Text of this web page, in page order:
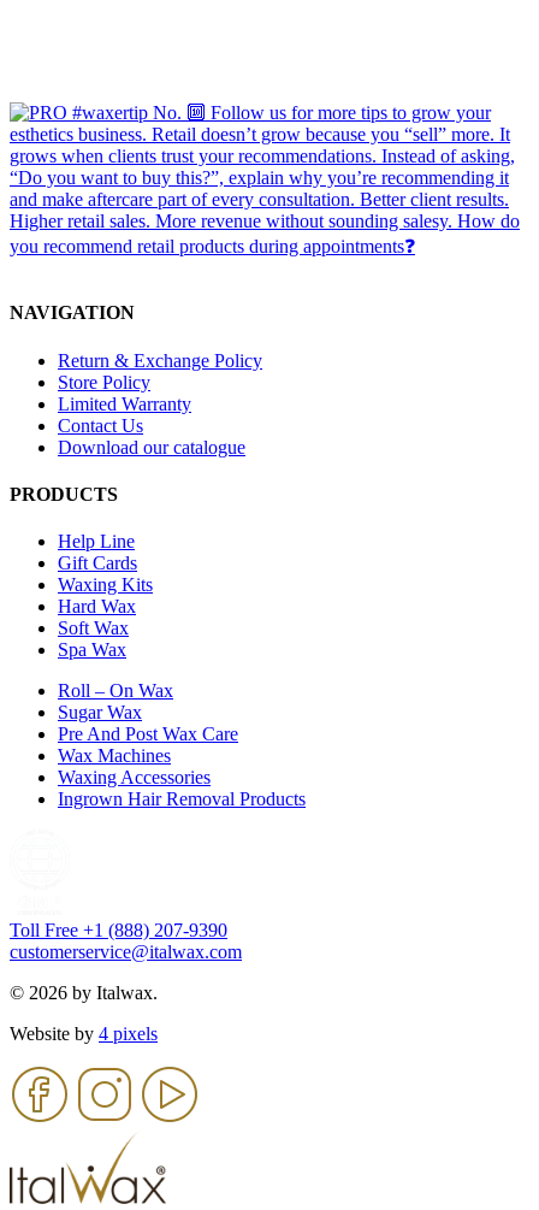
NAVIGATION
Return & Exchange Policy
Store Policy
Limited Warranty
Contact Us
Download our catalogue
PRODUCTS
Help Line
Gift Cards
Waxing Kits
Hard Wax
Soft Wax
Spa Wax
Roll – On Wax
Sugar Wax
Pre And Post Wax Care
Wax Machines
Waxing Accessories
Ingrown Hair Removal Products
Toll Free +1 (888) 207-9390
customerservice@italwax.com
© 2026 by Italwax.
Website by 4 pixels